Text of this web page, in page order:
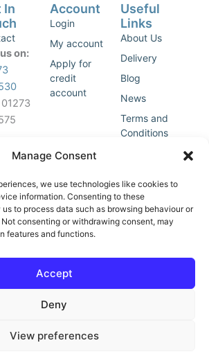
Manage Consent
we use technologies like cookies to
information. Consenting to these
to process data such as browsing behaviour or
consenting or withdrawing consent, may
features and functions.
Accept
Deny
View preferences
In
on:
01273
Our
Account
Login
My account
Apply for
credit
account
Useful
Links
About Us
Delivery
Blog
News
Terms and
Conditions